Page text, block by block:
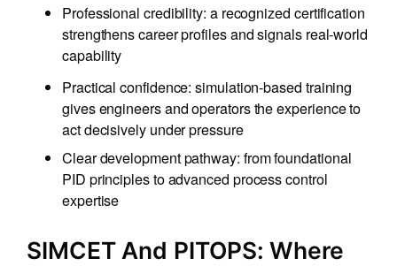
Professional credibility: a recognized certification
strengthens career profiles and signals real-world
capability
Practical confidence: simulation-based training
gives engineers and operators the experience to
act decisively under pressure
Clear development pathway: from foundational
PID principles to advanced process control
expertise
SIMCET And PITOPS: Where